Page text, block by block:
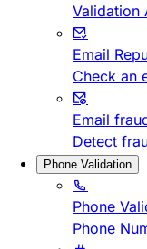
Validation
Email
Check an
Email
Detect
Phone Validation
Phone
Phone